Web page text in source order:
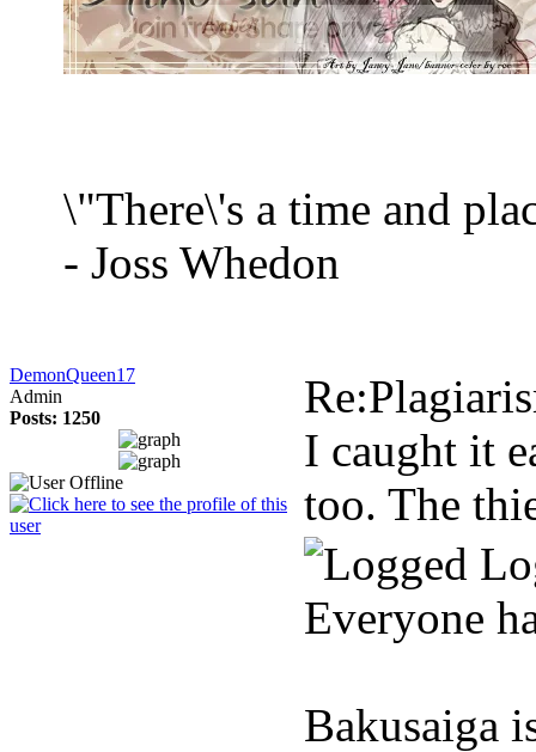
\"There\'s a time and
- Joss Whedon
DemonQueen17
Admin
Posts: 1250
I caught it
too. The
Everyone
Bakusaiga